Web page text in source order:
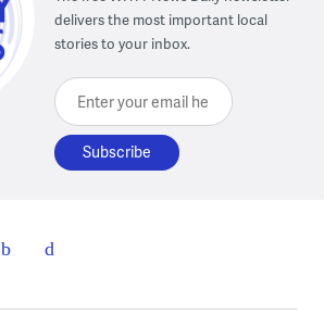
delivers the most important local
stories to your inbox.
Enter your email here